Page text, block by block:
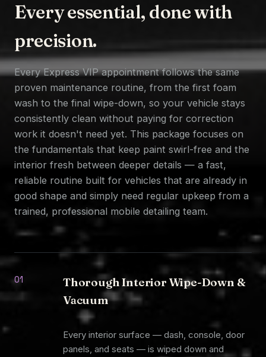
Every essential, done with
precision.
Every Express VIP appointment follows the same
proven maintenance routine, from the first foam
wash to the final wipe-down, so your vehicle stays
consistently clean without paying for correction
work it doesn't need yet. This package focuses on
the fundamentals that keep paint swirl-free and the
interior fresh between deeper details — a fast,
reliable routine built for vehicles that are already in
good shape and simply need regular upkeep from a
trained, professional mobile detailing team.
01
Thorough Interior Wipe-Down &
Vacuum
Every interior surface — dash, console, door
panels, and seats — is wiped down and